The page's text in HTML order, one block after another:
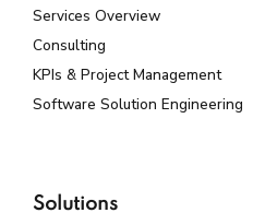
Services Overview
Consulting
KPIs & Project Management
Software Solution Engineering
Solutions